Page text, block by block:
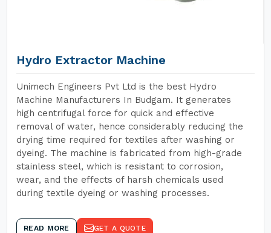
Hydro Extractor Machine
Unimech Engineers Pvt Ltd is the best Hydro
Machine Manufacturers In Budgam. It generates
high centrifugal force for quick and effective
removal of water, hence considerably reducing the
drying time required for textiles after washing or
dyeing. The machine is fabricated from high-grade
stainless steel, which is resistant to corrosion,
wear, and the effects of harsh chemicals used
during textile dyeing or washing processes.
READ MORE GET A QUOTE